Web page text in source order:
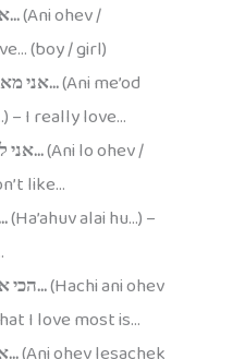
אני אוהב / אוהבת…(Ani ohev /
(boy / girl)
אני מאוד אוהב / אוהבת…(Ani me’od
– I really love…
אני לא אוהב / אוהבת…(Ani lo ohev /
like…
האהוב(Ha’ahuv alai hu…) –
הכי אני אוהב / אוהבת…(Hachi ani ohev
I love most is…